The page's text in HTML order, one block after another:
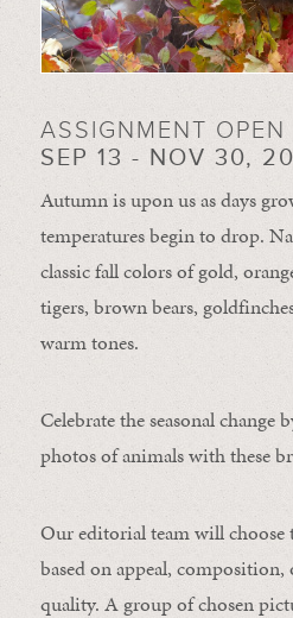
ASSIGNMENT OPEN
SEP 13 - NOV 30,
Autumn is upon us as days
temperatures begin to drop.
classic fall colors of gold,
tigers, brown bears,
warm tones.
Celebrate the seasonal change
photos of animals with these
Our editorial team will choose
based on appeal,
quality. A group of chosen